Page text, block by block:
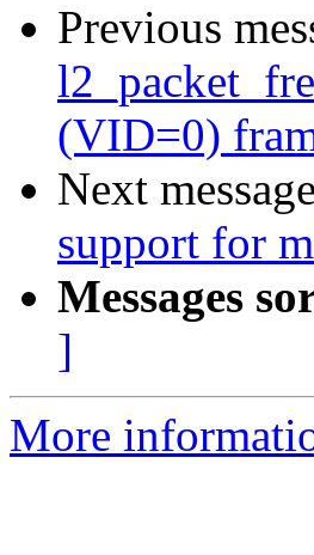
Previous
(VID=0)
Next
support for
Messages
]
More